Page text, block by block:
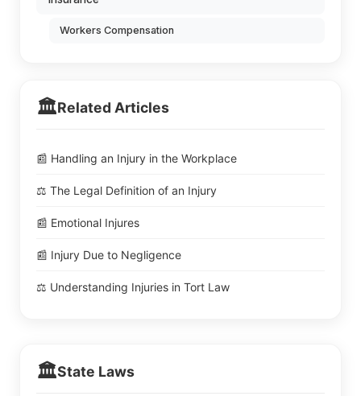
Workers Compensation
🏛️Related Articles
📰 Handling an Injury in the Workplace
⚖️ The Legal Definition of an Injury
📰 Emotional Injures
📰 Injury Due to Negligence
⚖️ Understanding Injuries in Tort Law
🏛️State Laws